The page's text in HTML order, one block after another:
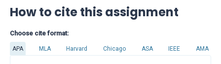
How to cite this assignment
Choose cite format:
APA MLA Harvard Chicago ASA IEEE AMA